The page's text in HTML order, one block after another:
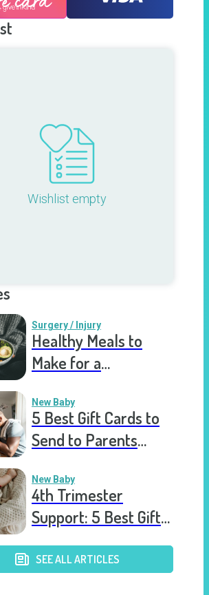
Wishlist empty
Surgery / Injury
Healthy Meals to
Make for a
New Baby
5 Best Gift Cards to
Send to Parents
New Baby
New Baby
4th Trimester
Support: 5 Best Gift
Postpartum Mothers
SEE ALL ARTICLES